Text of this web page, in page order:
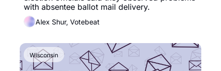
with absentee ballot mail delivery.
Alex Shur, Votebeat
Wisconsin